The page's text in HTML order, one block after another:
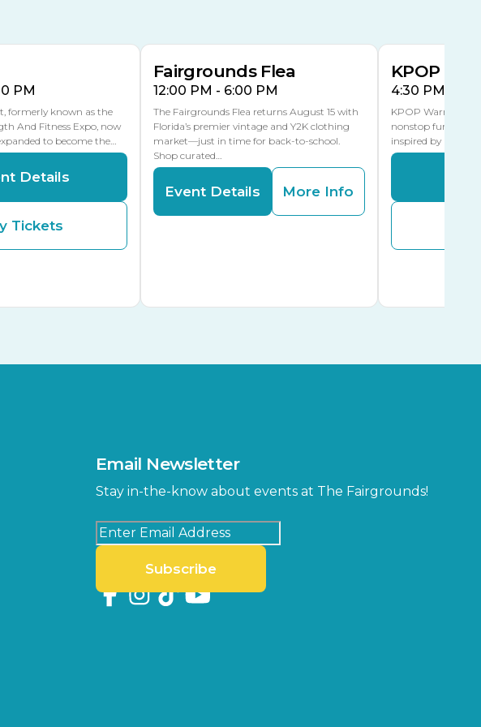
PM
formerly known as the
And Fitness Expo, now
to become the…
Details
Tickets
Fairgrounds Flea
12:00 PM - 6:00 PM
The Fairgrounds Flea returns August 15 with
Florida’s premier vintage and Y2K clothing
market—just in time for back-to-school.
Shop curated…
Event Details More Info
KPOP
4:30 PM -
KPOP Warriors
nonstop fun in a
inspired by K-Pop.
Email Newsletter
Stay in-the-know about events at The Fairgrounds!
Subscribe